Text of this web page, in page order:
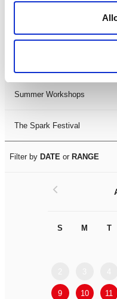
LDIF26
Summer Workshops
The Spark Festival
Filter by DATE or RANGE
S M T
9 10 11
<